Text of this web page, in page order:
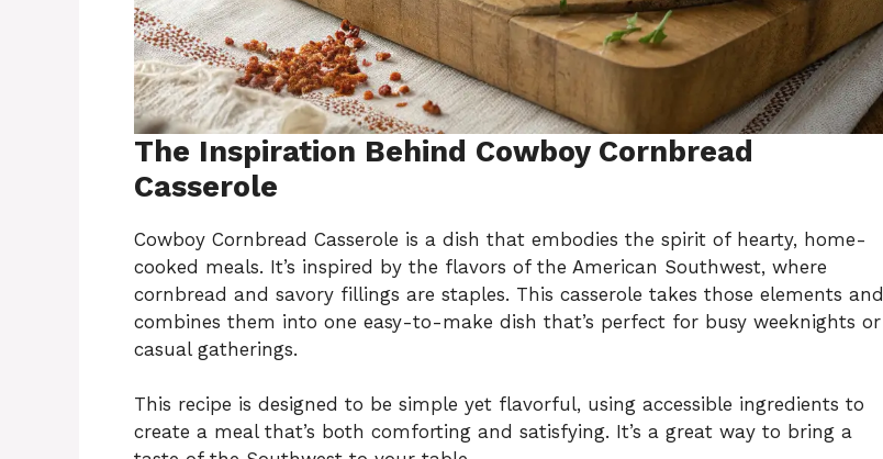
The Inspiration Behind Cowboy Cornbread
Casserole
Cowboy Cornbread Casserole is a dish that embodies the spirit of hearty, home-
cooked meals. It’s inspired by the flavors of the American Southwest, where
cornbread and savory fillings are staples. This casserole takes those elements and
combines them into one easy-to-make dish that’s perfect for busy weeknights or
casual gatherings.
This recipe is designed to be simple yet flavorful, using accessible ingredients to
create a meal that’s both comforting and satisfying. It’s a great way to bring a